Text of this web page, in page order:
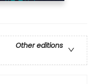
Other editions